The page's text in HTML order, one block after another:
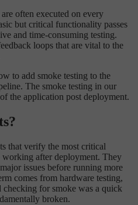
often executed on every
but critical functionality passes
and time-consuming testing.
loops that are vital to the
to add smoke testing to the
The smoke testing in our
the application post deployment.
that verify the most critical
after deployment. They
issues before running more
comes from hardware testing,
for smoke was a quick
broken.